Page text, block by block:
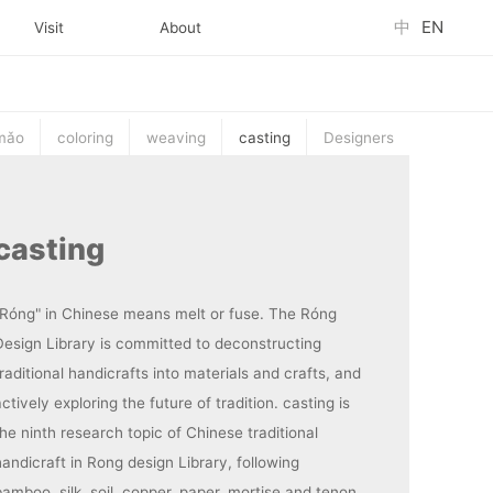
coloring weaving casting Designers
Visit About 中 EN
in Chinese means melt or fuse. The Róng
Library is committed to deconstructing
handicrafts into materials and crafts, and
exploring the future of tradition. casting is
ninth research topic of Chinese traditional
in Rong design Library, following